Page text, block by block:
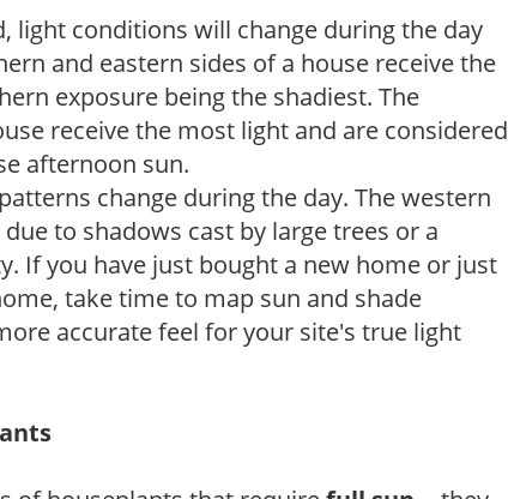
light conditions will change during the day
and eastern sides of a house receive the
exposure being the shadiest. The
receive the most light and are considered
afternoon sun.
change during the day. The western
to shadows cast by large trees or a
If you have just bought a new home or just
take time to map sun and shade
accurate feel for your site's true light